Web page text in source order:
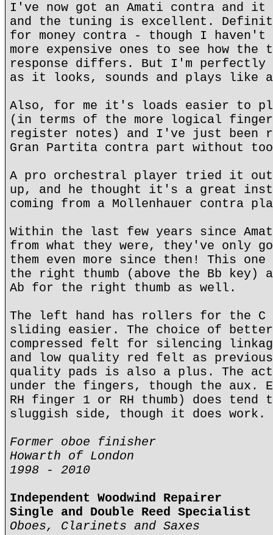
I've now got an Amati contra and
and the tuning is excellent.
for money contra - though I haven't
more expensive ones to see how the
response differs. But I'm perfectly
as it looks, sounds and plays like
Also, for me it's loads easier to
(in terms of the more logical
register notes) and I've just
Gran Partita contra part without
A pro orchestral player tried it
up, and he thought it's a great
coming from a Mollenhauer contra
Within the last few years since
from what they were, they've only
them even more since then! This
the right thumb (above the Bb key)
Ab for the right thumb as well.
The left hand has rollers for the C
sliding easier. The choice of
compressed felt for silencing
and low quality red felt as
quality pads is also a plus. The
under the fingers, though the aux.
RH finger 1 or RH thumb) does
sluggish side, though it does work.
Former oboe finisher
Howarth of London
1998 - 2010
Independent Woodwind Repairer
Single and Double Reed Specialist
Oboes, Clarinets and Saxes